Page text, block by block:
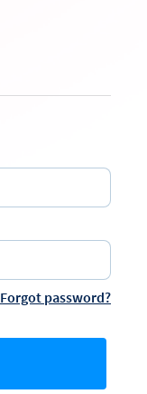
Forgot password?